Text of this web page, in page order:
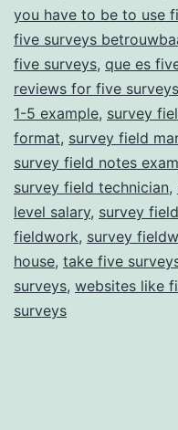
you have to be to use
five surveys
five surveys, que es
reviews for five surveys
1-5 example, survey
format, survey field
survey field notes
survey field technician,
level salary, survey
fieldwork, survey
house, take five
surveys, websites like
surveys